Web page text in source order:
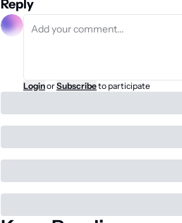
Reply
LoginorSubscribeto participate